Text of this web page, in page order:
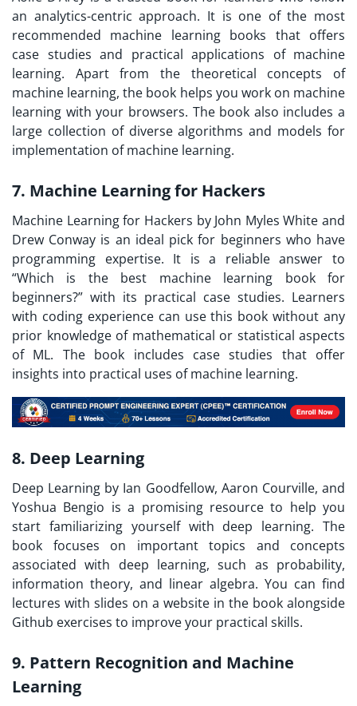
an analytics-centric approach. It is one of the most
recommended machine learning books that offers
case studies and practical applications of machine
learning. Apart from the theoretical concepts of
machine learning, the book helps you work on machine
learning with your browsers. The book also includes a
large collection of diverse algorithms and models for
implementation of machine learning.
7. Machine Learning for Hackers
Machine Learning for Hackers by John Myles White and
Drew Conway is an ideal pick for beginners who have
programming expertise. It is a reliable answer to
“Which is the best machine learning book for
beginners?” with its practical case studies. Learners
with coding experience can use this book without any
prior knowledge of mathematical or statistical aspects
of ML. The book includes case studies that offer
insights into practical uses of machine learning.
8. Deep Learning
Deep Learning by Ian Goodfellow, Aaron Courville, and
Yoshua Bengio is a promising resource to help you
start familiarizing yourself with deep learning. The
book focuses on important topics and concepts
associated with deep learning, such as probability,
information theory, and linear algebra. You can find
lectures with slides on a website in the book alongside
Github exercises to improve your practical skills.
9. Pattern Recognition and Machine
Learning